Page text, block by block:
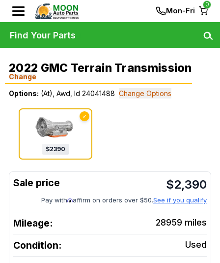
Mon-Fri
0
2022 GMC Terrain Transmission
Change
Options: (At), Awd, Id 24041488 Change Options
✓
$2390
$2,390
Pay with affirm on orders over $50.See if you qualify
Mileage: 28959 miles
Condition: Used
Find Your Parts